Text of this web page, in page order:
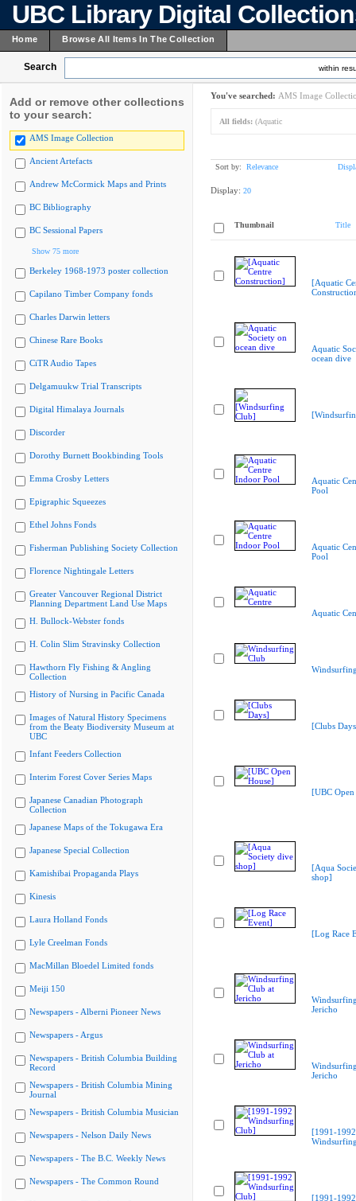
UBC Library Digital
Home Browse All Items In The Collection
Search within
Add or remove other collections
to your search:
AMS Image Collection
Ancient Artefacts
Andrew McCormick Maps and Prints
BC Bibliography
BC Sessional Papers
Show 75 more
Berkeley 1968-1973 poster collection
Capilano Timber Company fonds
Charles Darwin letters
Chinese Rare Books
CiTR Audio Tapes
Delgamuukw Trial Transcripts
Digital Himalaya Journals
Discorder
Dorothy Burnett Bookbinding Tools
Emma Crosby Letters
Epigraphic Squeezes
Ethel Johns Fonds
Fisherman Publishing Society Collection
Florence Nightingale Letters
Greater Vancouver Regional District
Planning Department Land Use Maps
H. Bullock-Webster fonds
H. Colin Slim Stravinsky Collection
Hawthorn Fly Fishing & Angling
Collection
History of Nursing in Pacific Canada
Images of Natural History Specimens
from the Beaty Biodiversity Museum at
UBC
Infant Feeders Collection
Interim Forest Cover Series Maps
Japanese Canadian Photograph
Collection
Japanese Maps of the Tokugawa Era
Japanese Special Collection
Kamishibai Propaganda Plays
Kinesis
Laura Holland Fonds
Lyle Creelman Fonds
MacMillan Bloedel Limited fonds
Meiji 150
Newspapers - Alberni Pioneer News
Newspapers - Argus
Newspapers - British Columbia Building
Record
Newspapers - British Columbia Mining
Journal
Newspapers - British Columbia Musician
Newspapers - Nelson Daily News
Newspapers - The B.C. Weekly News
Newspapers - The Common Round
You've searched: AMS Image
All fields: (Aquatic
Sort by: Relevance
Display: 20
Thumbnail Title
[Aquatic
Aquatic
ocean dive
Aquatic
Pool
Aquatic
Pool
Aquatic
[Clubs
[UBC Open
[Aqua
shop]
[Log Race
Jericho
Jericho
[1991-1992
[1991-1992